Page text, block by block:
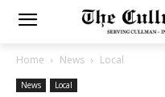
Home News Local
News Local